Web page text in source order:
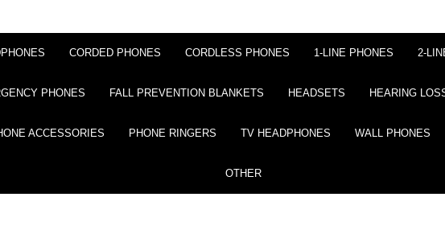
CORDED PHONES CORDLESS PHONES 1-LINE PHONES 2-
PHONES FALL PREVENTION BLANKETS HEADSETS HEARING
ACCESSORIES PHONE RINGERS TV HEADPHONES WALL PHONES
OTHER